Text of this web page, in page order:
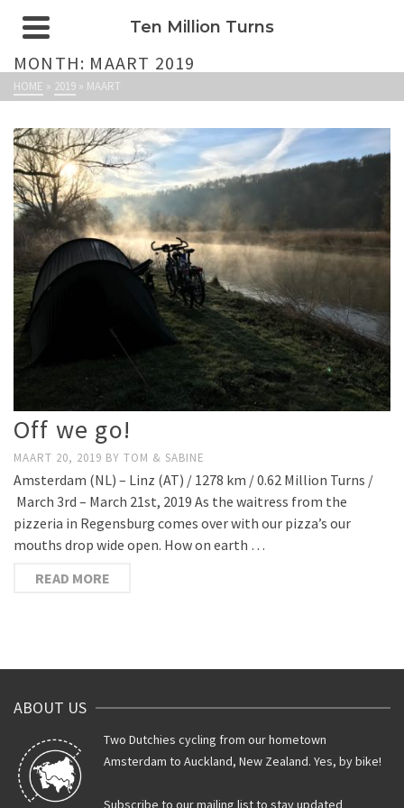
Ten Million Turns
MONTH: MAART 2019
HOME » 2019 » MAART
Off we go!
MAART 20, 2019 BY TOM & SABINE
Amsterdam (NL) – Linz (AT) / 1278 km / 0.62 Million Turns /
March 3rd – March 21st, 2019 As the waitress from the
pizzeria in Regensburg comes over with our pizza’s our
mouths drop wide open. How on earth …
READ MORE
ABOUT US
Two Dutchies cycling from our hometown
Amsterdam to Auckland, New Zealand. Yes, by bike!
Subscribe to our mailing list to stay updated